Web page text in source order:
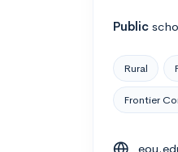
Public
Rural
Frontier